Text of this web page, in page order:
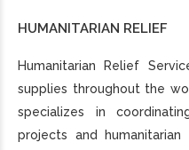
HUMANITARIAN RELIEF
Humanitarian Relief
supplies throughout the
specializes in
projects and